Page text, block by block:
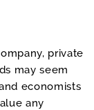
private
may seem
economists
any